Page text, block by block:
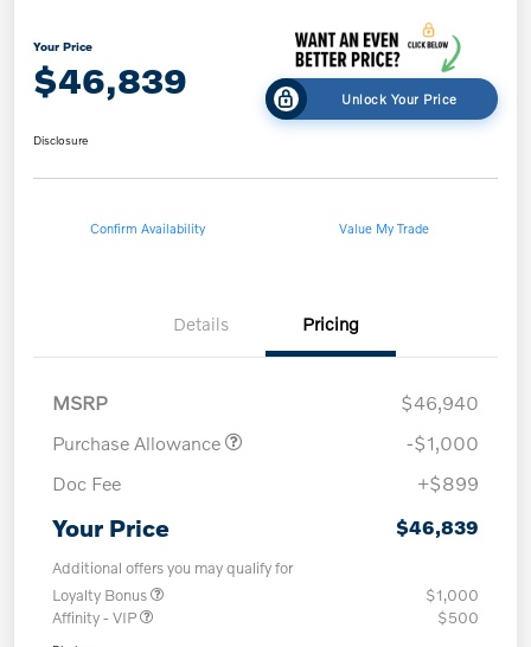
Your Price
$46,839 Unlock Your Price
Disclosure
Confirm Availability Value My Trade
Details Pricing
MSRP
$46,940
Purchase Allowance
-$1,000
Doc Fee
+$899
Your Price $46,839
Additional offers you may qualify for
Loyalty Bonus
$1,000
Affinity - VIP
$500